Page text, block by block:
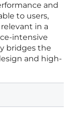
and
to users,
in a
intensive
bridges the
and high-